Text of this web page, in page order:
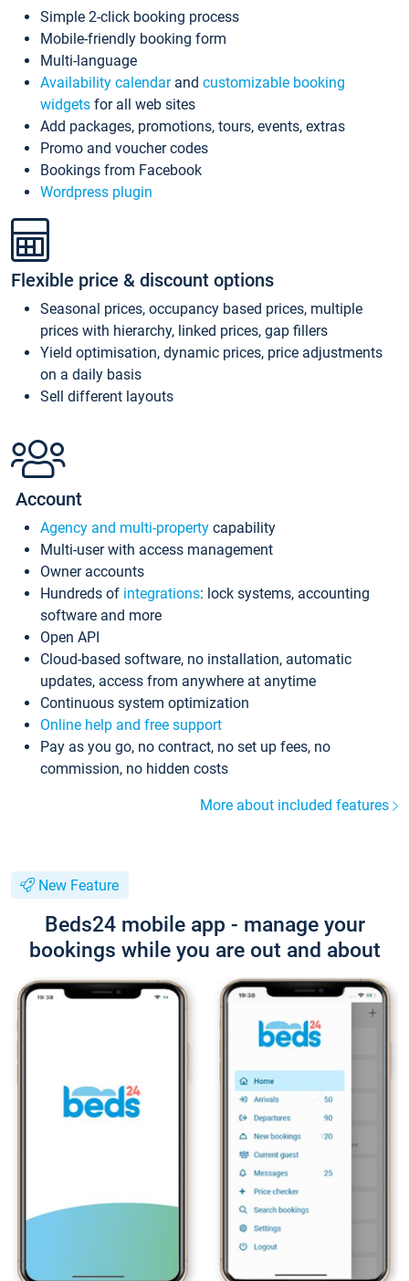
Simple 2-click booking process
Mobile-friendly booking form
Multi-language
Availability calendarand customizable booking
widgets for all web sites
Add packages, promotions, tours, events, extras
Promo and voucher codes
Bookings from Facebook
Wordpress plugin
Flexible price & discount options
Seasonal prices, occupancy based prices, multiple
prices with hierarchy, linked prices, gap fillers
Yield optimisation, dynamic prices, price adjustments
on a daily basis
Sell different layouts
Account
Agency and multi-property capability
Multi-user with access management
Owner accounts
Hundreds of integrations: lock systems, accounting
software and more
Open API
Cloud-based software, no installation, automatic
updates, access from anywhere at anytime
Continuous system optimization
Online help and free support
Pay as you go, no contract, no set up fees, no
commission, no hidden costs
More about included features
New Feature
Beds24 mobile app - manage your
bookings while you are out and about